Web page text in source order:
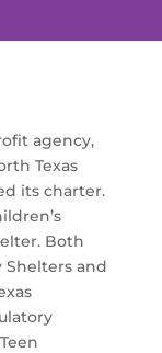
agency,
Texas
its charter.
Both
Shelters and